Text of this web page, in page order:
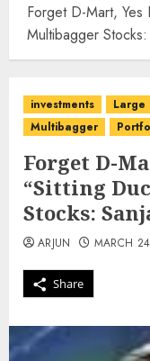
Forget D-Mart, Yes
Multibagger
investments Large
Multibagger
Forget D-
“Sitting
Stocks:
Share
ARJUN MARCH